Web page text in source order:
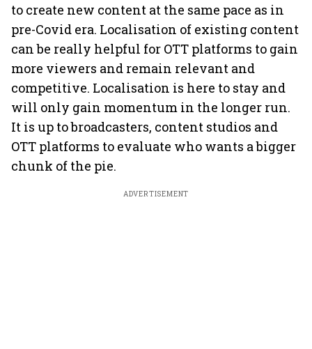
to create new content at the same pace as in
pre-Covid era. Localisation of existing content
can be really helpful for OTT platforms to gain
more viewers and remain relevant and
competitive. Localisation is here to stay and
will only gain momentum in the longer run.
It is up to broadcasters, content studios and
OTT platforms to evaluate who wants a bigger
chunk of the pie.
ADVERTISEMENT